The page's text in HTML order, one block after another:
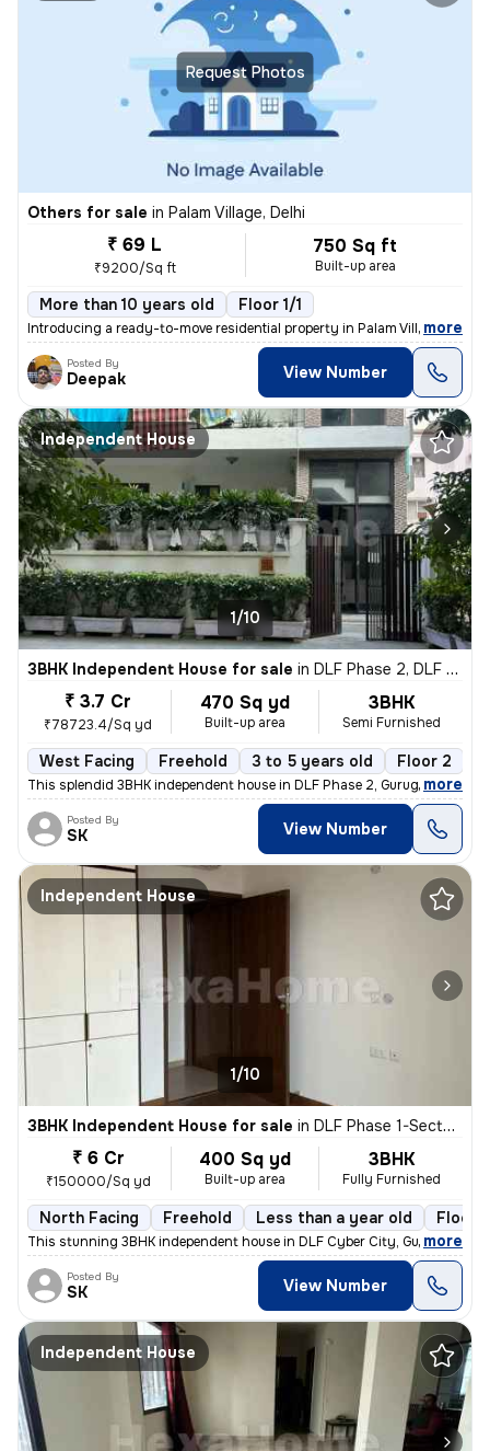
Request Photos
Others for sale in Palam Village, Delhi
₹ 69 L
₹9200/Sq ft
750 Sq ft
Built-up area
More than 10 years old Floor 1/1
Introducing a ready-to-move residential property in Palam Village, Del
, more
Posted By
Deepak View Number
Independent House
1/10
3BHK Independent House for sale in DLF Phase 2, DLF Cyber City, Gurugram
₹ 3.7 Cr
₹78723.4/Sq yd
470 Sq yd
Built-up area
3BHK
Semi Furnished
West Facing Freehold 3 to 5 years old Floor 2
This splendid 3BHK independent house in DLF Phase 2, Gurugram is a
, more
Posted By
SK View Number
Independent House
1/10
3BHK Independent House for sale in DLF Phase 1-Sector 26-Sector 26a, DLF Cyber City, Gurugram
₹ 6 Cr
₹150000/Sq yd
400 Sq yd
Built-up area
3BHK
Fully Furnished
North Facing Freehold Less than a year old Floor
This stunning 3BHK independent house in DLF Cyber City, Gurugram is a
, more
Posted By
SK View Number
Independent House